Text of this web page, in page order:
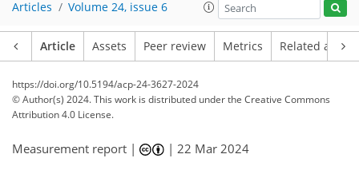
Articles Volume 24, issue 6
Article Assets Peer review Metrics Related
https://doi.org/10.5194/acp-24-3627-2024
© Author(s) 2024. This work is distributed underthe Creative Commons
Attribution 4.0 License.
Measurement report | |22 Mar 2024